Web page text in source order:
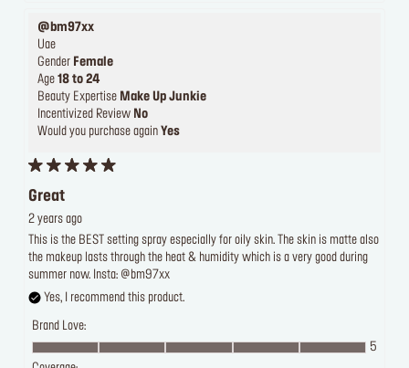
@bm97xx
Uae
Gender Female
Age 18 to 24
Beauty Expertise Make Up Junkie
Incentivized Review No
Would you purchase again Yes
Great
2 years ago
This is the BEST setting spray especially for oily skin. The skin is matte also
the makeup lasts through the heat & humidity which is a very good during
summer now. Insta: @bm97xx
Yes, I recommend this product.
Brand Love:
5